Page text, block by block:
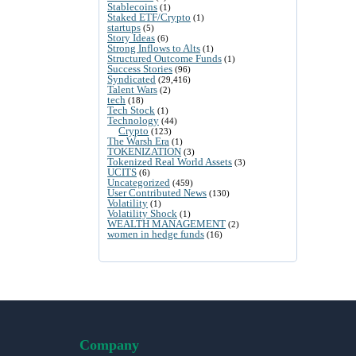
Stablecoins (1)
Staked ETF/Crypto (1)
startups (5)
Story Ideas (6)
Strong Inflows to Alts (1)
Structured Outcome Funds (1)
Success Stories (96)
Syndicated (29,416)
Talent Wars (2)
tech (18)
Tech Stock (1)
Technology (44)
Crypto (123)
The Warsh Era (1)
TOKENIZATION (3)
Tokenized Real World Assets (3)
UCITS (6)
Uncategorized (459)
User Contributed News (130)
Volatility (1)
Volatility Shock (1)
WEALTH MANAGEMENT (2)
women in hedge funds (16)
Company